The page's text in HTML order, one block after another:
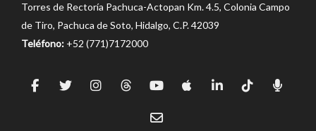
Torres de Rectoría Pachuca-Actopan Km. 4.5, Colonia Campo
de Tiro, Pachuca de Soto, Hidalgo, C.P. 42039
Teléfono: +52 (771)7172000